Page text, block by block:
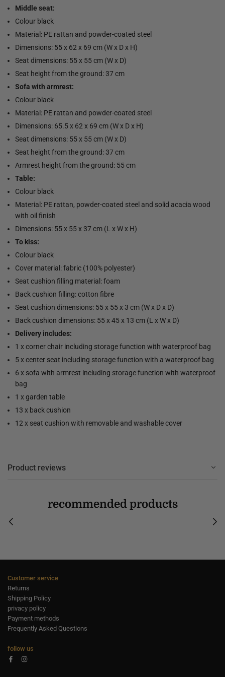
Middle seat:
Colour black
Material: PE rattan and powder-coated steel
Dimensions: 55 x 62 x 69 cm (W x D x H)
Seat dimensions: 55 x 55 cm (W x D)
Seat height from the ground: 37 cm
Sofa with armrest:
Colour black
Material: PE rattan and powder-coated steel
Dimensions: 65.5 x 62 x 69 cm (W x D x H)
Seat dimensions: 55 x 55 cm (W x D)
Seat height from the ground: 37 cm
Armrest height from the ground: 55 cm
Table:
Colour black
Material: PE rattan, powder-coated steel and solid acacia wood
with oil finish
Dimensions: 55 x 55 x 37 cm (L x W x H)
To kiss:
Colour black
Cover material: fabric (100% polyester)
Seat cushion filling material: foam
Back cushion filling: cotton fibre
Seat cushion dimensions: 55 x 55 x 3 cm (W x D x D)
Back cushion dimensions: 55 x 45 x 13 cm (L x W x D)
Delivery includes:
1 x corner chair including storage function with waterproof bag
5 x center seat including storage function with a waterproof bag
6 x sofa with armrest including storage function with waterproof
bag
1 x garden table
13 x back cushion
12 x seat cushion with removable and washable cover
Product reviews
recommended products
Customer service
Returns
Shipping Policy
privacy policy
Payment methods
Frequently Asked Questions
follow us
FacebookInstagram